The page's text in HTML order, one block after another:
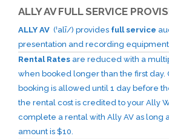
ALLY AV FULL SERVICE
ALLY AV (ˈalī/) provides full service
presentation and recording
Rental Rates are reduced with a
when booked longer than the first day.
booking is allowed until 1 day before
the rental cost is credited to your Ally
complete a rental with Ally AV as long
amount is $10.